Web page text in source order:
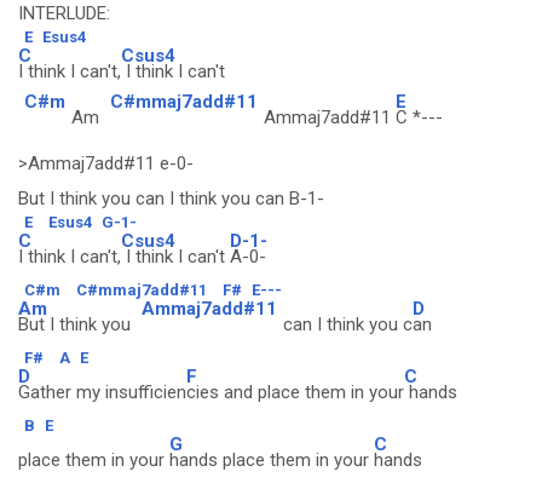
INTERLUDE:
E Esus4
C
I think I can't,
Csus4
I think I can't
C#m
Am
C#mmaj7add#11
Ammaj7add#11
E
C *---
>Ammaj7add#11 e-0-
But I think you can I think you can B-1-
E Esus4 G-1-
C
I think I can't,
Csus4
I think I can't
D-1-
A-0-
C#m C#mmaj7add#11 F# E---
Am
But I think you
Ammaj7add#11
can I think you c
D
an
F# A E
D
Gather my insufficien
F
cies and place them in your
C
hands
B E
place them in your
G
hands place them in your
C
hands